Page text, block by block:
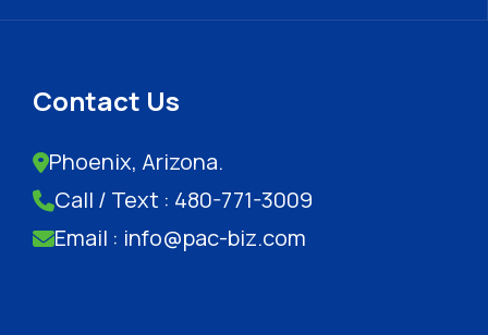
Contact Us
Phoenix, Arizona.
Call / Text : 480-771-3009
Email : info@pac-biz.com